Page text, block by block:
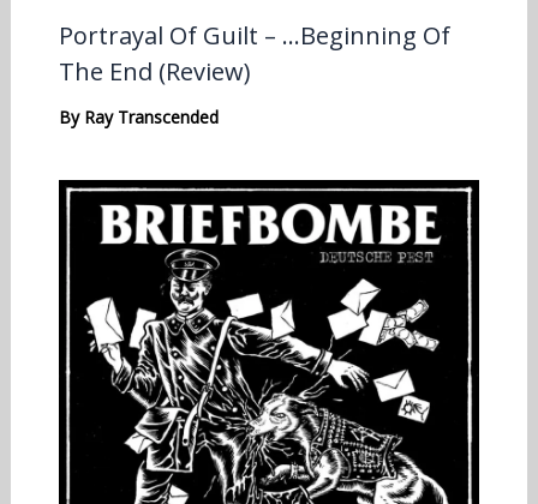
Portrayal Of Guilt – …Beginning Of
The End (Review)
By Ray Transcended